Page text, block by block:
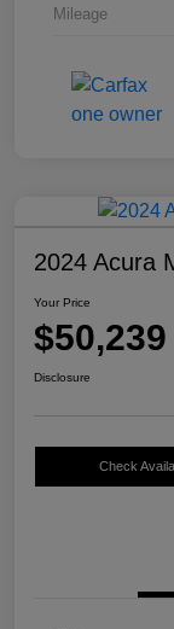
Mileage
2024 Acura
Your Price
$50,239
Disclosure
Check